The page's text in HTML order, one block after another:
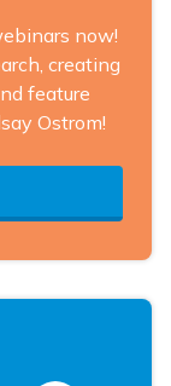
now!
creating
feature
Ostrom!